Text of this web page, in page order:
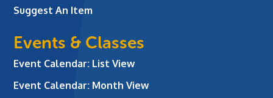
Suggest An Item
Events & Classes
Event Calendar: List View
Event Calendar: Month View